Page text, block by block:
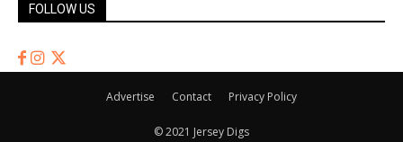
FOLLOW US
Advertise Contact Privacy Policy
© 2021 Jersey Digs